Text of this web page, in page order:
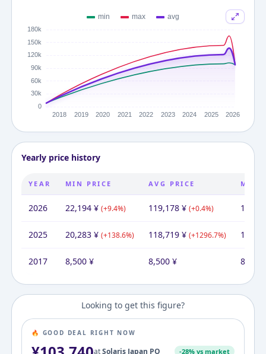
Yearly price history
YEAR MIN PRICE AVG PRICE MAX
2026 22,194¥ (+9.4%) 119,178¥ (+0.4%)
2025 20,283¥ (+138.6%) 118,719¥ (+1296.7%)
2017 8,500¥ 8,500¥ 8,500
Looking to get this figure?
🔥 GOOD DEAL RIGHT NOW
atSolaris Japan PO -28% vs market